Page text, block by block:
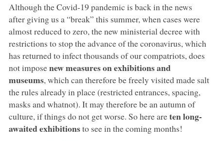
Although the Covid-19 pandemic is back in the news
after giving us a “break” this summer, when cases were
almost reduced to zero, the new ministerial decree with
restrictions to stop the advance of the coronavirus, which
has returned to infect thousands of our compatriots, does
not imposenew measures on exhibitions and
museums, which can therefore be freely visited made salt
the rules already in place (restricted entrances, spacing,
masks and whatnot). It may therefore be an autumn of
culture, if things do not get worse. So here areten long-
awaited exhibitionsto see in the coming months!